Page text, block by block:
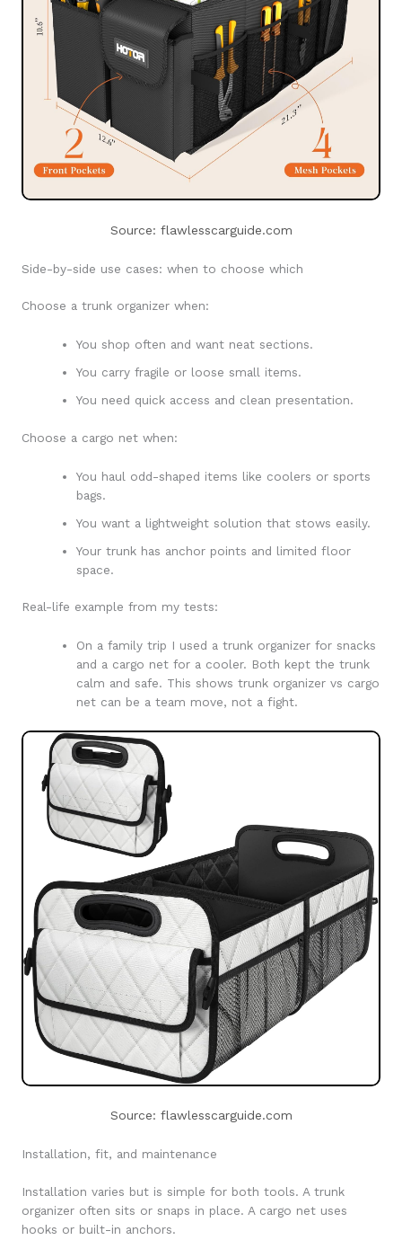
Source: flawlesscarguide.com
Side-by-side use cases: when to choose which
Choose a trunk organizer when:
You shop often and want neat sections.
You carry fragile or loose small items.
You need quick access and clean presentation.
Choose a cargo net when:
You haul odd-shaped items like coolers or sports
bags.
You want a lightweight solution that stows easily.
Your trunk has anchor points and limited floor
space.
Real-life example from my tests:
On a family trip I used a trunk organizer for snacks
and a cargo net for a cooler. Both kept the trunk
calm and safe. This shows trunk organizer vs cargo
net can be a team move, not a fight.
Source: flawlesscarguide.com
Installation, fit, and maintenance
Installation varies but is simple for both tools. A trunk
organizer often sits or snaps in place. A cargo net uses
hooks or built-in anchors.